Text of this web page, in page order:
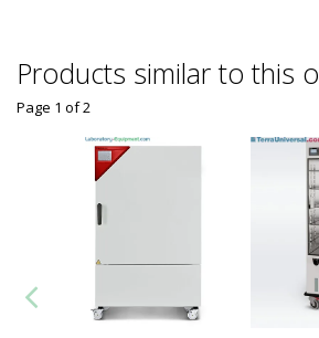
Products similar to this
Page 1 of2